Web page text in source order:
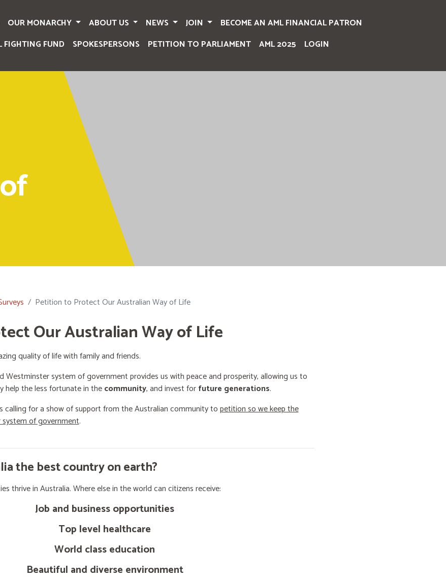
OUR MONARCHY ABOUT US NEWS JOIN
BECOME AN AML FINANCIAL PATRON
FIGHTING FUND
SPOKESPERSONS PETITION TO PARLIAMENT AML 2025 LOGIN
Petition to Protect Our Australian Way of Life
Our Australian Way of Life
quality of life with family and friends.
Westminster system of government provides us with peace and prosperity, allowing us to
help the less fortunate in thecommunity, and invest forfuture generations.
calling for a show of support from the Australian community topetition so we keep the
of government.
the best country on earth?
thrive in Australia. Where else in the world can citizens receive:
Job and business opportunities
Top level healthcare
World class education
Beautiful and diverse environment